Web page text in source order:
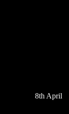
8th April